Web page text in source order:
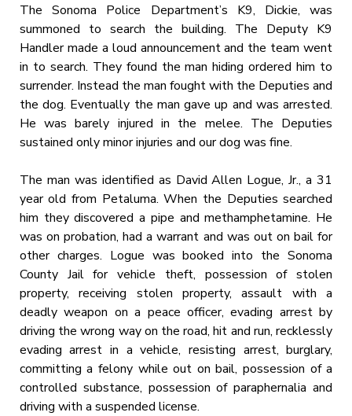
The Sonoma Police Department’s K9, Dickie, was
summoned to search the building. The Deputy K9
Handler made a loud announcement and the team went
in to search. They found the man hiding ordered him to
surrender. Instead the man fought with the Deputies and
the dog. Eventually the man gave up and was arrested.
He was barely injured in the melee. The Deputies
sustained only minor injuries and our dog was fine.
The man was identified as David Allen Logue, Jr., a 31
year old from Petaluma. When the Deputies searched
him they discovered a pipe and methamphetamine. He
was on probation, had a warrant and was out on bail for
other charges. Logue was booked into the Sonoma
County Jail for vehicle theft, possession of stolen
property, receiving stolen property, assault with a
deadly weapon on a peace officer, evading arrest by
driving the wrong way on the road, hit and run, recklessly
evading arrest in a vehicle, resisting arrest, burglary,
committing a felony while out on bail, possession of a
controlled substance, possession of paraphernalia and
driving with a suspended license.